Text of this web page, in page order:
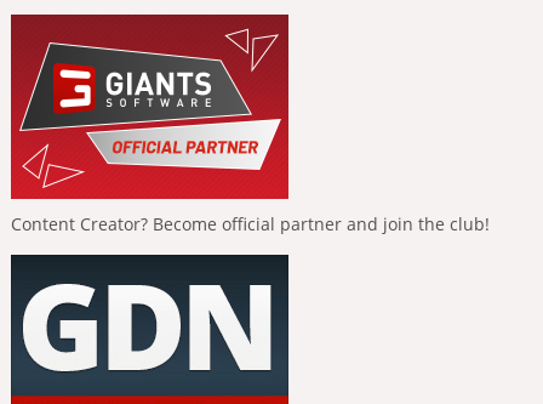
Content Creator? Become official partner and join the club!